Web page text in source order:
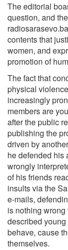
The editorial
question, and
contents that
women, and
promotion of
The fact that
physical
increasingly
members are
after the public
publishing the
driven by
he defended his
wrongly
of his friends
insults via the
e-mails,
is nothing
described
behave, cause
themselves.